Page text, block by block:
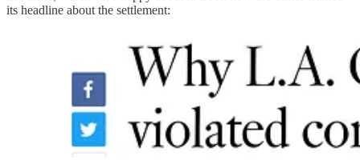
its headline about the settlement: